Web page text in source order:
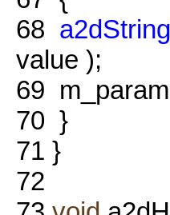
68
value );
69
70 }
71 }
72